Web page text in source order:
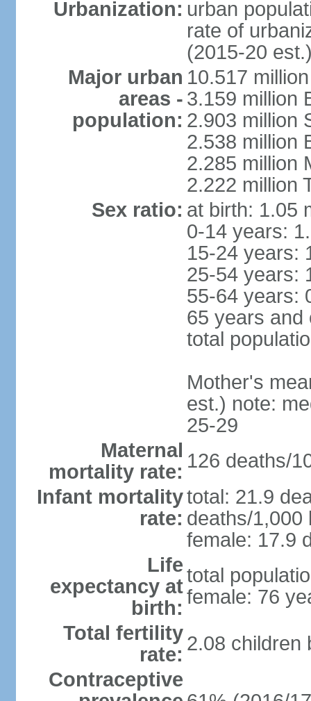
Urbanization: urban
rate of
(2015-20
Major urban
areas -
population:
10.517
3.159 million
2.903 million
2.538 million
2.285 million
2.222 million
Sex ratio: at birth: 1.05
0-14 years:
15-24 years:
25-54 years:
55-64 years:
65 years and
total
Mother's
est.) note:
25-29
Maternal
mortality rate: 126 deaths/
Infant mortality
rate:
total: 21.9
deaths/1,000
female: 17.9
Life
expectancy at
birth:
total
female: 76
Total fertility
rate: 2.08 children
Contraceptive